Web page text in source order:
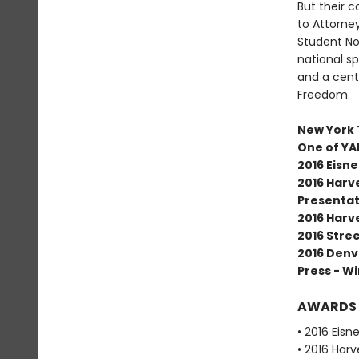
But their
to
Student
national
and a
Freedom.
New
One of
2016
2016
2016
2016
2016
Press -
AWARDS
• 2016
• 2016